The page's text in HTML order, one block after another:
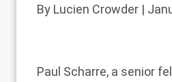
By Lucien Crowder |
Paul Scharre, a senior